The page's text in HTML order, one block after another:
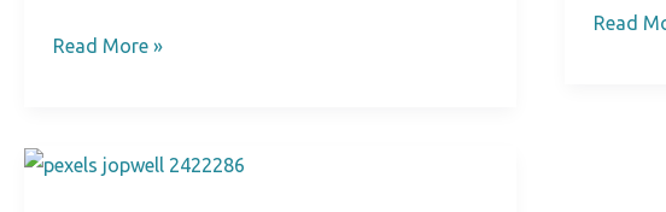
Customer
Read More »
Read